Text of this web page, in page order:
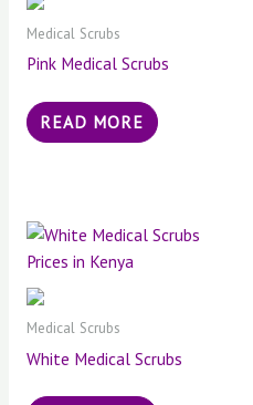
Medical Scrubs
Pink Medical Scrubs
READ MORE
Medical Scrubs
White Medical Scrubs